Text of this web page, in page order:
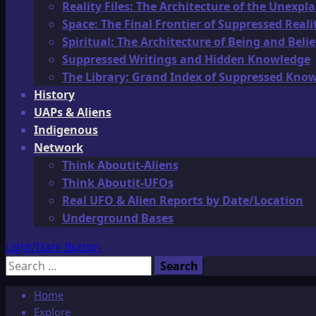
Reality Files: The Architecture of the
Space: The Final Frontier of Suppressed
Spiritual: The Architecture of Being and
Suppressed Writings and Hidden Knowledge
The Library: Grand Index of Suppressed
History
UAPs & Aliens
Indigenous
Network
Think Aboutit-Aliens
Think Aboutit-UFOs
Real UFO & Alien Reports by Date/Location
Underground Bases
Light/Dark Button
Search
Home
Explore